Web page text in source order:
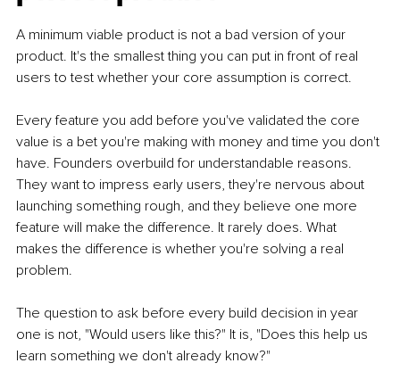
A minimum viable product is not a bad version of your
product. It's the smallest thing you can put in front of real
users to test whether your core assumption is correct.
Every feature you add before you've validated the core
value is a bet you're making with money and time you don't
have. Founders overbuild for understandable reasons.
They want to impress early users, they're nervous about
launching something rough, and they believe one more
feature will make the difference. It rarely does. What
makes the difference is whether you're solving a real
problem.
The question to ask before every build decision in year
one is not, "Would users like this?" It is, "Does this help us
learn something we don't already know?"